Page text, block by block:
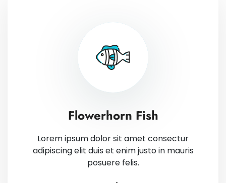
Flowerhorn Fish
Lorem ipsum dolor sit amet consectur
adipiscing elit duis et enim justo in mauris
posuere felis.